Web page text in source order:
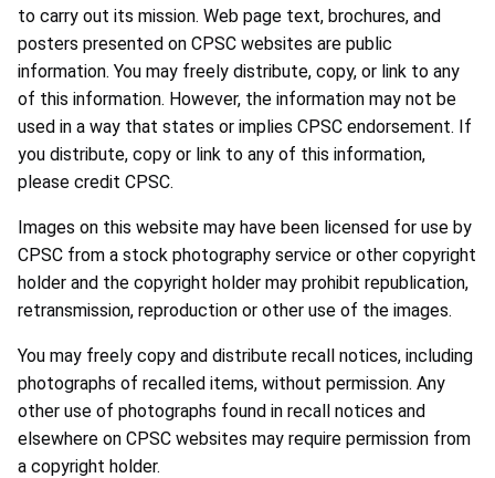
to carry out its mission. Web page text, brochures, and
posters presented on CPSC websites are public
information. You may freely distribute, copy, or link to any
of this information. However, the information may not be
used in a way that states or implies CPSC endorsement. If
you distribute, copy or link to any of this information,
please credit CPSC.
Images on this website may have been licensed for use by
CPSC from a stock photography service or other copyright
holder and the copyright holder may prohibit republication,
retransmission, reproduction or other use of the images.
You may freely copy and distribute recall notices, including
photographs of recalled items, without permission. Any
other use of photographs found in recall notices and
elsewhere on CPSC websites may require permission from
a copyright holder.